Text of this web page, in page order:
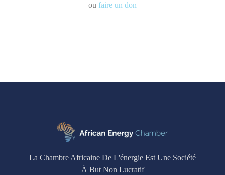
ou faire un don
La Chambre Africaine De L'énergie Est Une Société
À But Non Lucratif